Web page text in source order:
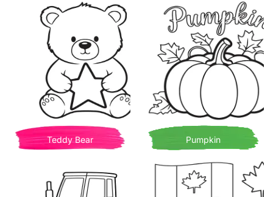
Teddy Bear Pumpkin